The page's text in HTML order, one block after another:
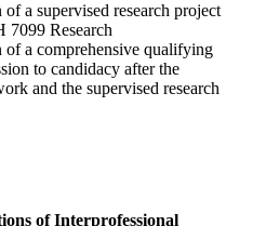
a supervised research project
7099 Research
of a comprehensive qualifying
to candidacy after the
and the supervised research
of Interprofessional